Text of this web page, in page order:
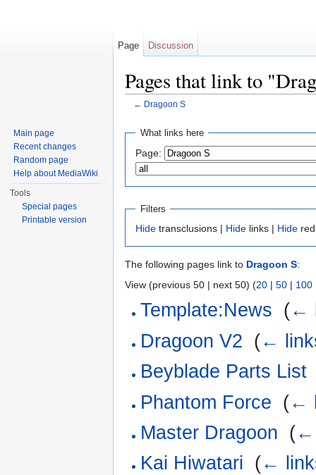
Pages that link to
← Dragoon S
What links here
Page:
Filters
Hide transclusions | Hide links | Hide
The following pages link to Dragoon S:
View (previous 50 | next 50) (20 | 50 | 100
Template:News (←
Dragoon V2 (←
Beyblade Parts List
Phantom Force (←
Master Dragoon (←
Kai Hiwatari (←
Page Discussion
Main page
Recent changes
Random page
Help about MediaWiki
Tools
Special pages
Printable version